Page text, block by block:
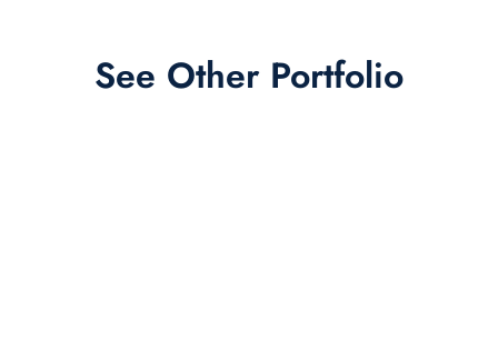
See Other Portfolio